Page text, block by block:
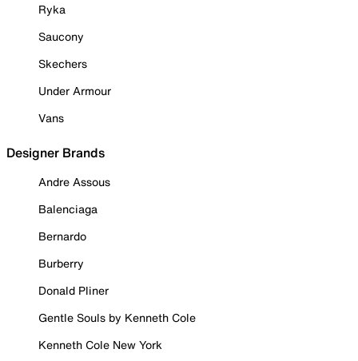
Ryka
Saucony
Skechers
Under Armour
Vans
Designer Brands
Andre Assous
Balenciaga
Bernardo
Burberry
Donald Pliner
Gentle Souls by Kenneth Cole
Kenneth Cole New York